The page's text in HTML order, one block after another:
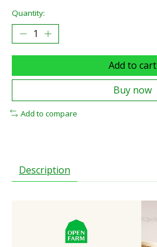
Quantity:
Add to cart
Buy now
Add to compare
Description